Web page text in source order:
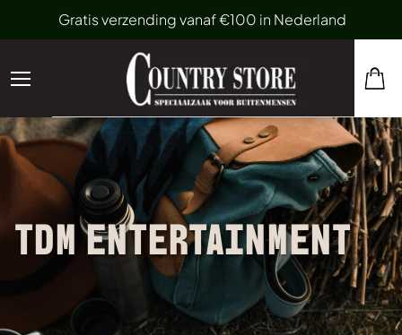
Gratis verzending vanaf €100 in Nederland
TDM ENTERTAINMENT